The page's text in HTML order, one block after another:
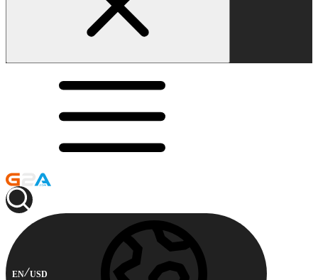
EN USD